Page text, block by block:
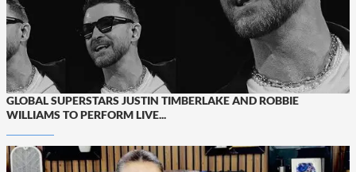
GLOBAL SUPERSTARS JUSTIN TIMBERLAKE AND ROBBIE
WILLIAMS TO PERFORM LIVE...